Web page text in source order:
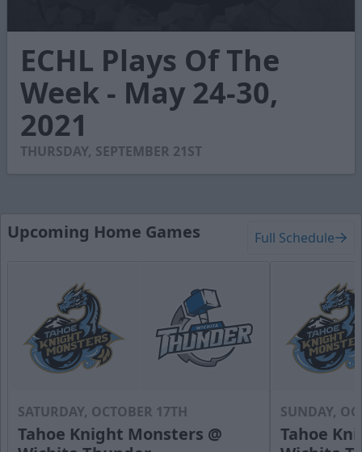
seconds
minute,
seconds
ECHL Plays Of The
Week - May 24-30,
2021
THURSDAY, SEPTEMBER 21ST
Upcoming Home Games Full Schedule
SATURDAY, OCTOBER 17TH
Tahoe Knight Monsters @
SUNDAY,
Tahoe